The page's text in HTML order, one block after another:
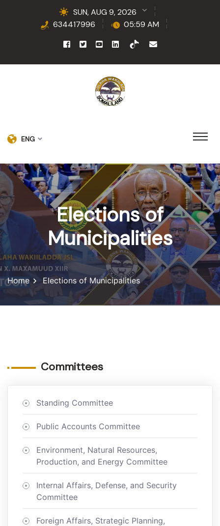
SUN, AUG 9, 2026
634417996
05:59 AM
ENG
Elections of
Municipalities
Home Elections of Municipalities
Committees
Standing Committee
Public Accounts Committee
Environment, Natural Resources,
Production, and Energy Committee
Internal Affairs, Defense, and Security
Committee
Foreign Affairs, Strategic Planning,